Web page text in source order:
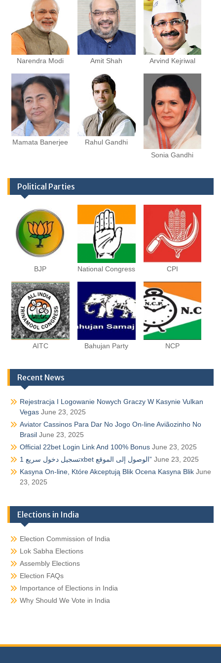
Narendra Modi Amit Shah Arvind Kejriwal
Mamata Banerjee
Rahul Gandhi
Sonia Gandhi
Political Parties
BJP National Congress CPI
AITC Bahujan Party NCP
Recent News
Rejestracja I Logowanie Nowych Graczy W Kasynie Vulkan
Vegas June 23, 2025
Aviator Cassinos Para Dar No Jogo On-line Aviãozinho No
Brasil June 23, 2025
Official 22bet Login Link And 100% Bonus June 23, 2025
تسجيل دخول سريع 1xbet الوصول إلى الموقع” June 23, 2025
Kasyna On-line, Które Akceptują Blik Ocena Kasyna Blik June
23, 2025
Elections in India
Election Commission of India
Lok Sabha Elections
Assembly Elections
Election FAQs
Importance of Elections in India
Why Should We Vote in India